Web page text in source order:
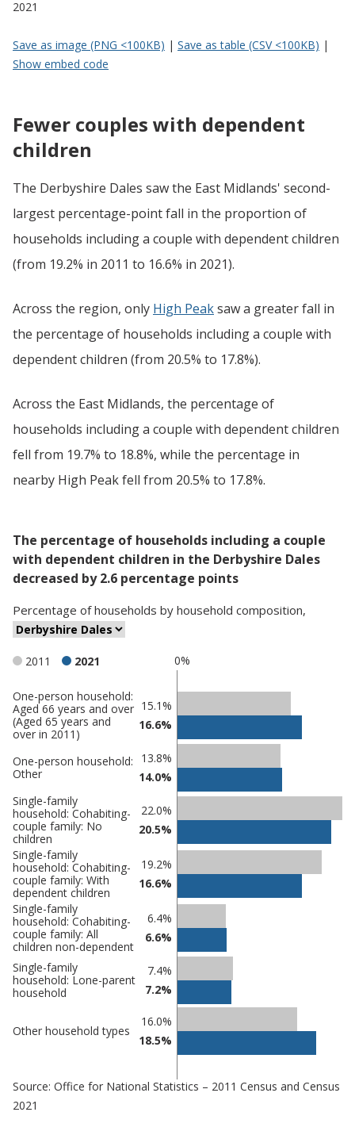
2021
Save as image (PNG <100KB) | Save as table (CSV <100KB) |
Show embed code
Fewer couples with dependent
children
The Derbyshire Dales saw the East Midlands' second-
largest percentage-point fall in the proportion of
households including a couple with dependent children
(from 19.2% in 2011 to 16.6% in 2021).
Across the region, only High Peaksaw a greater fall in
the percentage of households including a couple with
dependent children (from 20.5% to 17.8%).
Across the East Midlands, the percentage of
households including a couple with dependent children
fell from 19.7% to 18.8%, while the percentage in
nearby High Peak fell from 20.5% to 17.8%.
The percentage of households including a couple
with dependent children in the Derbyshire Dales
decreased by 2.6 percentage points
Percentage ofhouseholds by household composition,
0%
2011 2021
Classification
comparisons
in
Dales
Percentage
One-person household:
Aged 66 years and over
(Aged 65 years and
over in 2011)
15.1%
16.6%
One-person household:
Other
13.8%
14.0%
Single-family
household: Cohabiting-
couple family: No
children
22.0%
20.5%
Single-family
household: Cohabiting-
couple family: With
dependent children
19.2%
16.6%
Single-family
household: Cohabiting-
couple family: All
children non-dependent
6.4%
6.6%
Single-family
household: Lone-parent
household
7.4%
7.2%
Other household types
16.0%
18.5%
Source: Office for National Statistics – 2011 Census and Census
2021